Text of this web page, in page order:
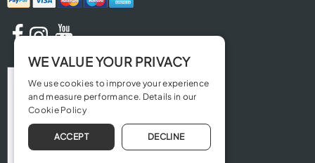
WE VALUE YOUR PRIVACY
We use cookies to improve your experience
and measure performance. Details in our
Cookie Policy
ACCEPT DECLINE